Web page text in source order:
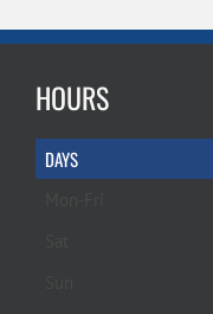
HOURS
DAYS